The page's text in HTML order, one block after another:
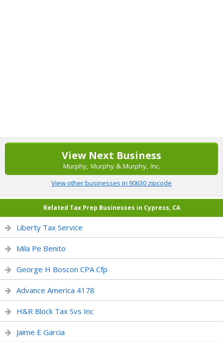
View Next Business
Murphy, Murphy & Murphy, Inc.
View other businesses in 90630 zipcode
Related Tax Prep Businesses in Cypress, CA
Liberty Tax Service
Mila Pe Benito
George H Boscon CPA Cfp
Advance America 4178
H&R Block Tax Svs Inc
Jaime E Garcia